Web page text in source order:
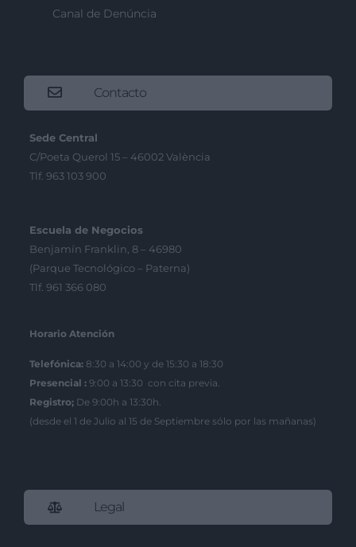
Canal de Denúncia
Contacto
Sede Central
C/Poeta Querol 15 – 46002 València
Tlf. 963 103 900
Escuela de Negocios
Benjamín Franklin, 8 – 46980
(Parque Tecnológico – Paterna)
Tlf. 961 366 080
Horario Atención
Telefónica: 8:30 a 14:00 y de 15:30 a 18:30
Presencial : 9:00 a 13:30 con cita previa.
Registro; De 9:00h a 13:30h.
(desde el 1 de Julio al 15 de Septiembre sólo por las mañanas)
Legal